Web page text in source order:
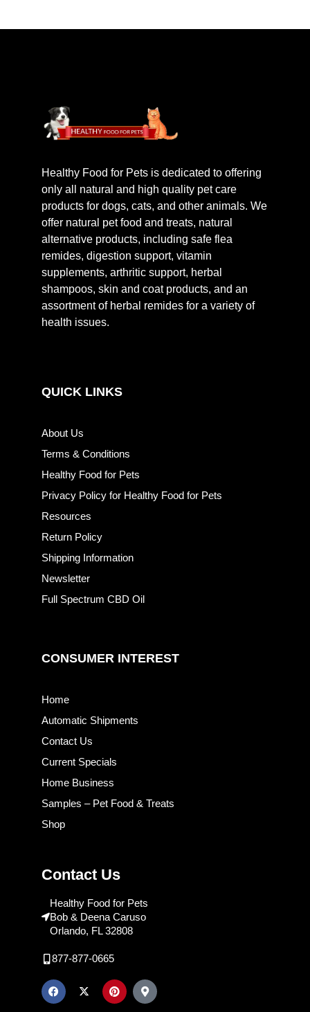
Healthy Food for Pets is dedicated to offering
only all natural and high quality pet care
products for dogs, cats, and other animals. We
offer natural pet food and treats, natural
alternative products, including safe flea
remides, digestion support, vitamin
supplements, arthritic support, herbal
shampoos, skin and coat products, and an
assortment of herbal remides for a variety of
health issues.
QUICK LINKS
About Us
Terms & Conditions
Healthy Food for Pets
Privacy Policy for Healthy Food for Pets
Resources
Return Policy
Shipping Information
Newsletter
Full Spectrum CBD Oil
CONSUMER INTEREST
Home
Automatic Shipments
Contact Us
Current Specials
Home Business
Samples – Pet Food & Treats
Shop
Contact Us
Healthy Food for Pets
Bob & Deena Caruso
Orlando, FL 32808
877-877-0665